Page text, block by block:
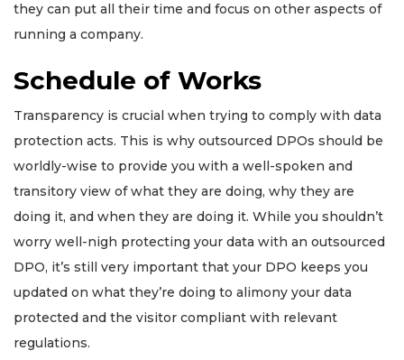
they can put all their time and focus on other aspects of
running a company.
Schedule of Works
Transparency is crucial when trying to comply with data
protection acts. This is why outsourced DPOs should be
worldly-wise to provide you with a well-spoken and
transitory view of what they are doing, why they are
doing it, and when they are doing it. While you shouldn’t
worry well-nigh protecting your data with an outsourced
DPO, it’s still very important that your DPO keeps you
updated on what they’re doing to alimony your data
protected and the visitor compliant with relevant
regulations.